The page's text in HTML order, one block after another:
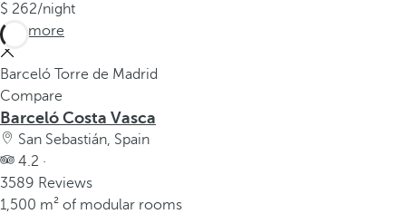
262/night
See more
Barceló Torre de Madrid
Compare
Barceló Costa Vasca
San Sebastián, Spain
4.2 ·
3589 Reviews
1,500 m² of modular rooms